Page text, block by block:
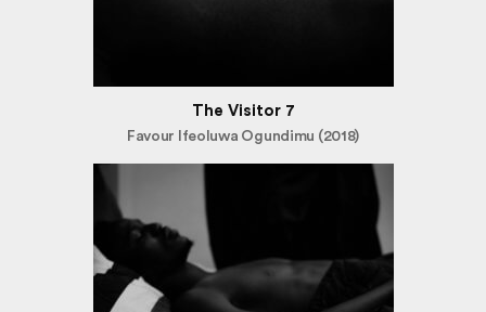
The Visitor 7
Favour Ifeoluwa Ogundimu (2018)